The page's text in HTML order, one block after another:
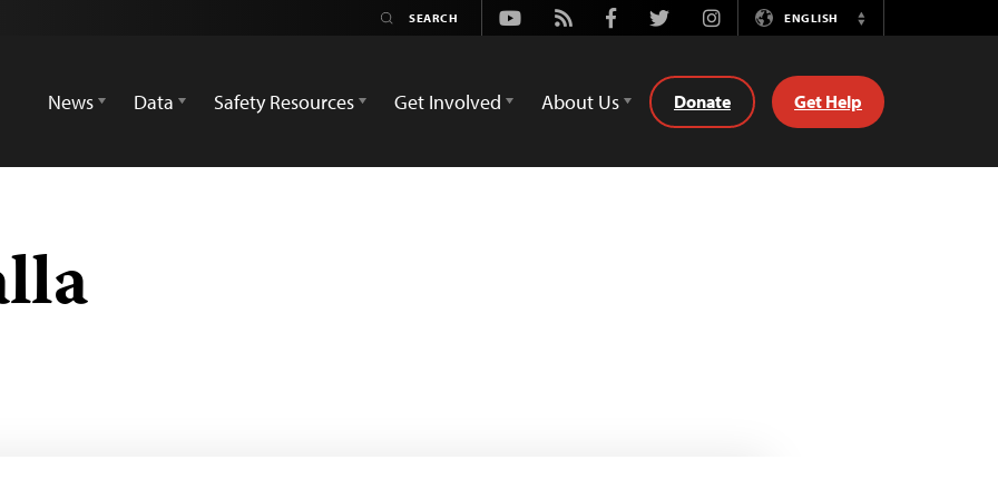
Youtube
Rss FacebookTwitterInstagramENGLISH
Switch
News
Data Safety Resources Get Involved About Us Donate Get Help